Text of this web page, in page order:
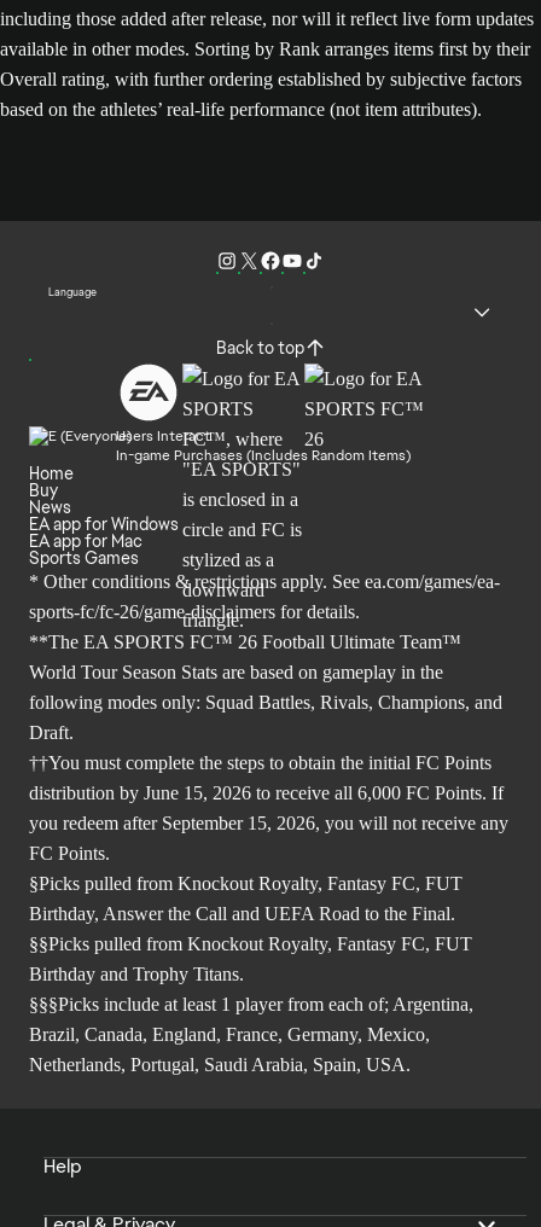
including those added after release, nor will it reflect live form updates
available in other modes. Sorting by Rank arranges items first by their
Overall rating, with further ordering established by subjective factors
based on the athletes’ real-life performance (not item attributes).
Language
Back to top
Users Interact
In-game Purchases (Includes Random Items)
Home
Buy
News
EA app for Windows
EA app for Mac
Sports Games
* Other conditions & restrictions apply. See ea.com/games/ea-
sports-fc/fc-26/game-disclaimers for details.
**The EA SPORTS FC™ 26 Football Ultimate Team™
World Tour Season Stats are based on gameplay in the
following modes only: Squad Battles, Rivals, Champions, and
Draft.
††You must complete the steps to obtain the initial FC Points
distribution by June 15, 2026 to receive all 6,000 FC Points. If
you redeem after September 15, 2026, you will not receive any
FC Points.
§Picks pulled from Knockout Royalty, Fantasy FC, FUT
Birthday, Answer the Call and UEFA Road to the Final.
§§Picks pulled from Knockout Royalty, Fantasy FC, FUT
Birthday and Trophy Titans.
§§§Picks include at least 1 player from each of; Argentina,
Brazil, Canada, England, France, Germany, Mexico,
Netherlands, Portugal, Saudi Arabia, Spain, USA.
Help